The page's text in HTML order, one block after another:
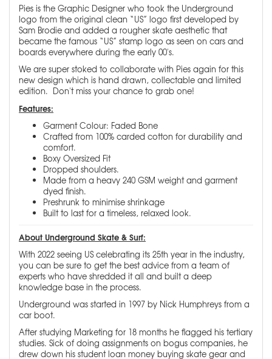
Pies is the Graphic Designer who took the Underground
logo from the original clean “US” logo first developed by
Sam Brodie and added a rougher skate aesthetic that
became the famous “US” stamp logo as seen on cars and
boards everywhere during the early 00's.
We are super stoked to collaborate with Pies again for this
new design which is hand drawn, collectable and limited
edition. Don't miss your chance to grab one!
Features:
Garment Colour: Faded Bone
Crafted from 100% carded cotton for durability and
comfort.
Boxy Oversized Fit
Dropped shoulders.
Made from a heavy 240 GSM weight and garment
dyed finish.
Preshrunk to minimise shrinkage
Built to last for a timeless, relaxed look.
About Underground Skate & Surf:
With 2022 seeing US celebrating its 25th year in the industry,
you can be sure to get the best advice from a team of
experts who have shredded it all and built a deep
knowledge base in the process.
Underground was started in 1997 by Nick Humphreys from a
car boot.
After studying Marketing for 18 months he flagged his tertiary
studies. Sick of doing assignments on bogus companies, he
drew down his student loan money buying skate gear and